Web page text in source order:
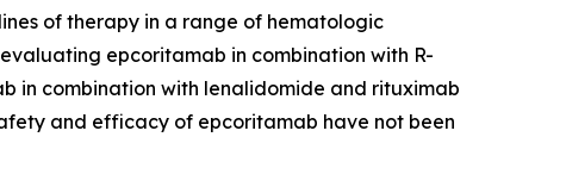
of therapy in a range of hematologic
epcoritamab in combination with R-
in combination with lenalidomide and rituximab
and efficacy of epcoritamab have not been